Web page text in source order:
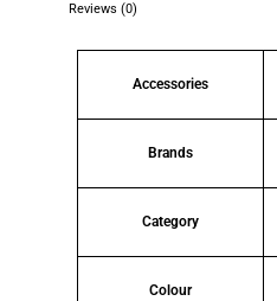
Reviews (0)
Accessories
Brands
Category
Colour